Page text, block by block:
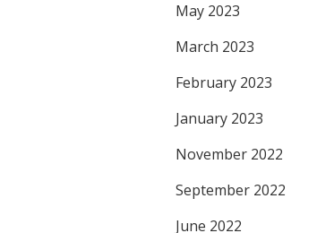
May 2023
March 2023
February 2023
January 2023
November 2022
September 2022
June 2022